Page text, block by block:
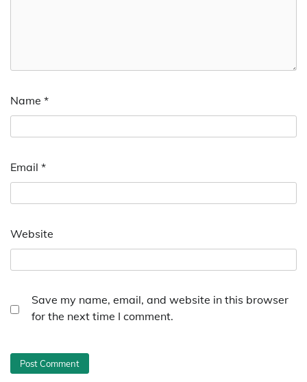
Name *
Email *
Website
Save my name, email, and website in this browser
for the next time I comment.